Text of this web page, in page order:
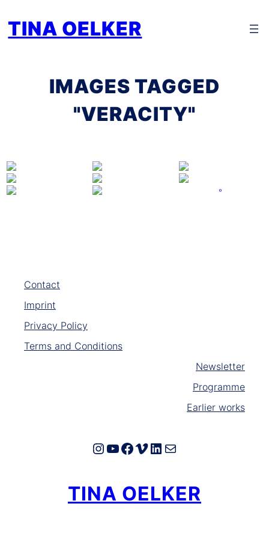
TINA OELKER
IMAGES TAGGED
"VERACITY"
°
Contact
Imprint
Privacy Policy
Terms and Conditions
Newsletter
Programme
Earlier works
Instagram
YouTube
Facebook
Vimeo
LinkedIn
E-Mail
TINA OELKER